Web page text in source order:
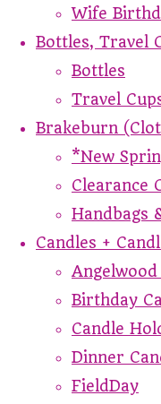
Wife
Bottles, Travel
Bottles
Travel
Brakeburn
*New
Clearance
Handbags
Candles +
Angelwood
Birthday
Candle
Dinner
FieldDay